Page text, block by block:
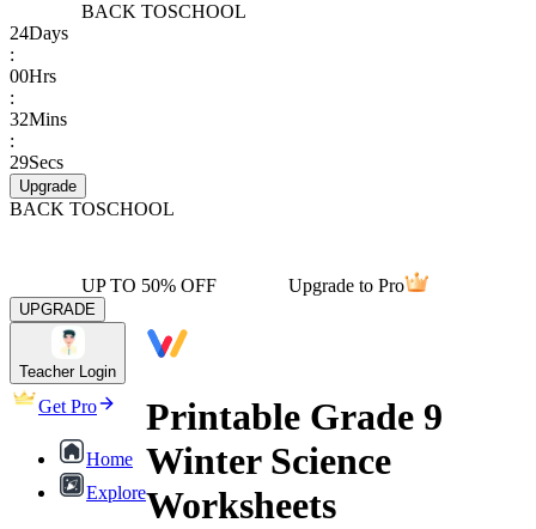
BACK TOSCHOOL
24Days
:
00Hrs
:
32Mins
:
29Secs
Upgrade
BACK TOSCHOOL
UP TO 50% OFF Upgrade to Pro
UPGRADE
Teacher Login
Get Pro
Home
Explore
Printable Grade 9
Winter Science
Worksheets